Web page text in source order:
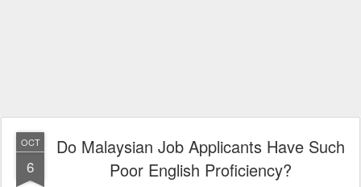
OCT
6
Do Malaysian Job Applicants Have Such
Poor English Proficiency?